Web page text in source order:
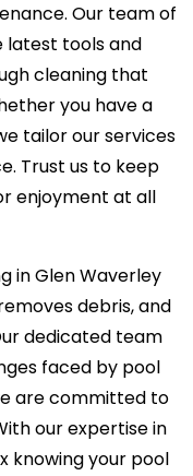
Our team of
latest tools and
cleaning that
you have a
tailor our services
Trust us to keep
enjoyment at all
in Glen Waverley
debris, and
dedicated team
faced by pool
are committed to
our expertise in
knowing your pool